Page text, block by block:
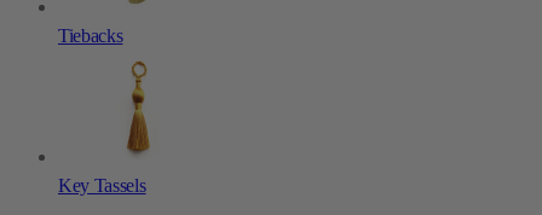
Tiebacks
Key Tassels